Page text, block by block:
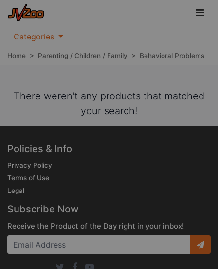
Categories
Home > Parenting / Children / Family > Behavioral Problems
There weren't any products that matched
your search!
Policies & Info
Privacy Policy
Terms of Use
Legal
Subscribe Now
Receive the Product of the Day right in your inbox!